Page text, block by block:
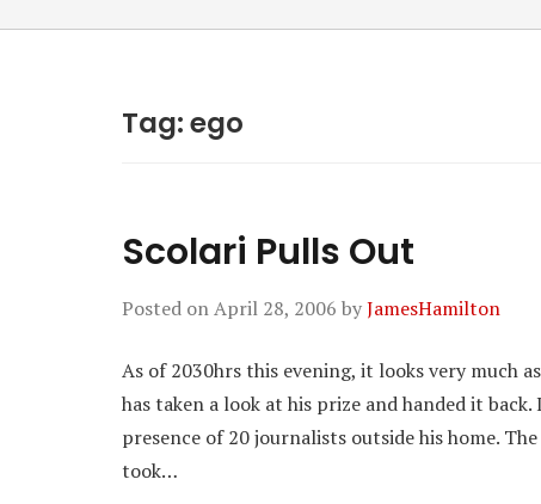
Tag:ego
Scolari Pulls Out
Posted onApril 28, 2006 byJamesHamilton
As of 2030hrs this evening, it looks very much
has taken a look at his prize and handed it
presence of 20 journalists outside his home.
took…